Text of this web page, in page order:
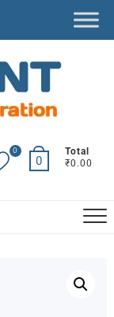
0
0
Total
₹0.00